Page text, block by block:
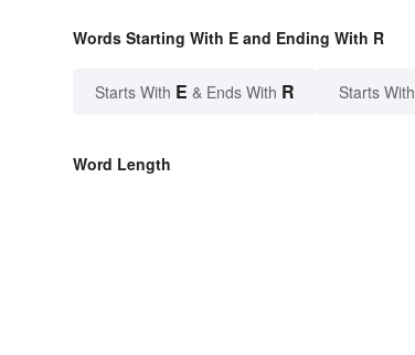
Words Starting With E and Ending With R
Starts With E & Ends With R Starts With
Word Length